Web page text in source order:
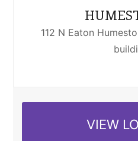
112 N Eaton
VIEW